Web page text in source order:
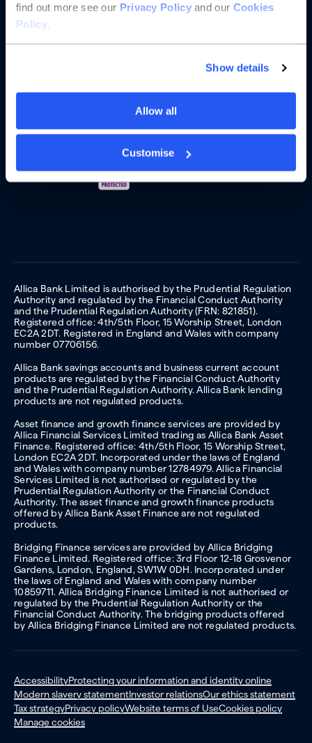
find out more see our Privacy Policyand our Cookies
Policy.
Show details
Allow all
Customise
Allica Bank Limited is authorised by the Prudential Regulation
Authority and regulated by the Financial Conduct Authority
and the Prudential Regulation Authority (FRN: 821851).
Registered office: 4th/5th Floor, 15 Worship Street, London
EC2A 2DT. Registered in England and Wales with company
number 07706156.
Allica Bank savings accounts and business current account
products are regulated by the Financial Conduct Authority
and the Prudential Regulation Authority. Allica Bank lending
products are not regulated products.
Asset finance and growth finance services are provided by
Allica Financial Services Limited trading as Allica Bank Asset
Finance. Registered office: 4th/5th Floor, 15 Worship Street,
London EC2A 2DT. Incorporated under the laws of England
and Wales with company number 12784979. Allica Financial
Services Limited is not authorised or regulated by the
Prudential Regulation Authority or the Financial Conduct
Authority. The asset finance and growth finance products
offered by Allica Bank Asset Finance are not regulated
products.
Bridging Finance services are provided by Allica Bridging
Finance Limited. Registered office: 3rd Floor 12-18 Grosvenor
Gardens, London, England, SW1W 0DH. Incorporated under
the laws of England and Wales with company number
10859711. Allica Bridging Finance Limited is not authorised or
regulated by the Prudential Regulation Authority or the
Financial Conduct Authority. The bridging products offered
by Allica Bridging Finance Limited are not regulated products.
AccessibilityProtecting your information and identity online
Modern slavery statementInvestor relationsOur ethics statement
Tax strategyPrivacy policyWebsite terms of UseCookies policy
Manage cookies